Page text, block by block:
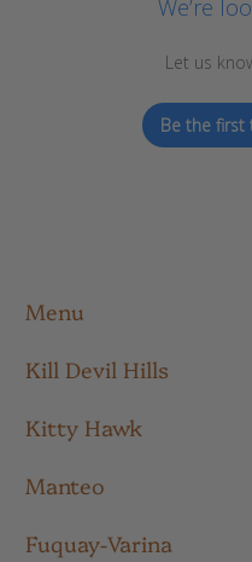
We’re
Let us
Be the first
Menu
Kill Devil Hills
Kitty Hawk
Manteo
Fuquay-Varina